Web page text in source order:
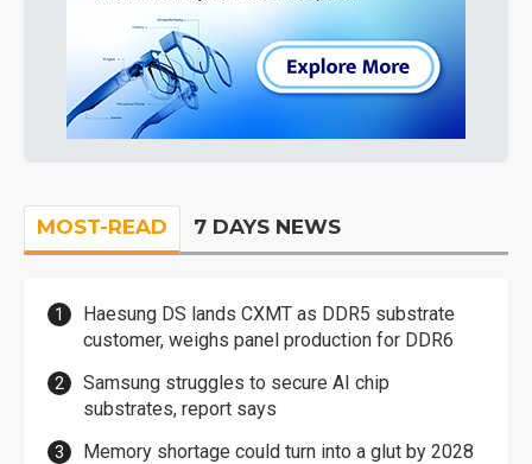
MOST-READ 7 DAYS NEWS
Haesung DS lands CXMT as DDR5 substrate
customer, weighs panel production for DDR6
Samsung struggles to secure AI chip
substrates, report says
Memory shortage could turn into a glut by 2028